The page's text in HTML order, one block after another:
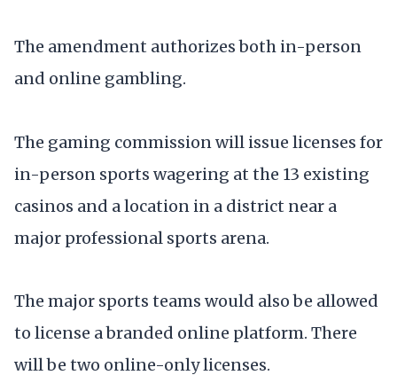
The amendment authorizes both in-person
and online gambling.
The gaming commission will issue licenses for
in-person sports wagering at the 13 existing
casinos and a location in a district near a
major professional sports arena.
The major sports teams would also be allowed
to license a branded online platform. There
will be two online-only licenses.